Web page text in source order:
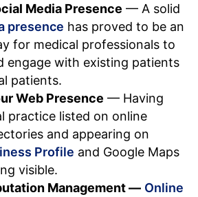
Media Presence — A solid
presence has proved to be an
for medical professionals to
engage with existing patients
patients.
Web Presence — Having
practice listed on online
and appearing on
Profile and Google Maps
visible.
Management — Online